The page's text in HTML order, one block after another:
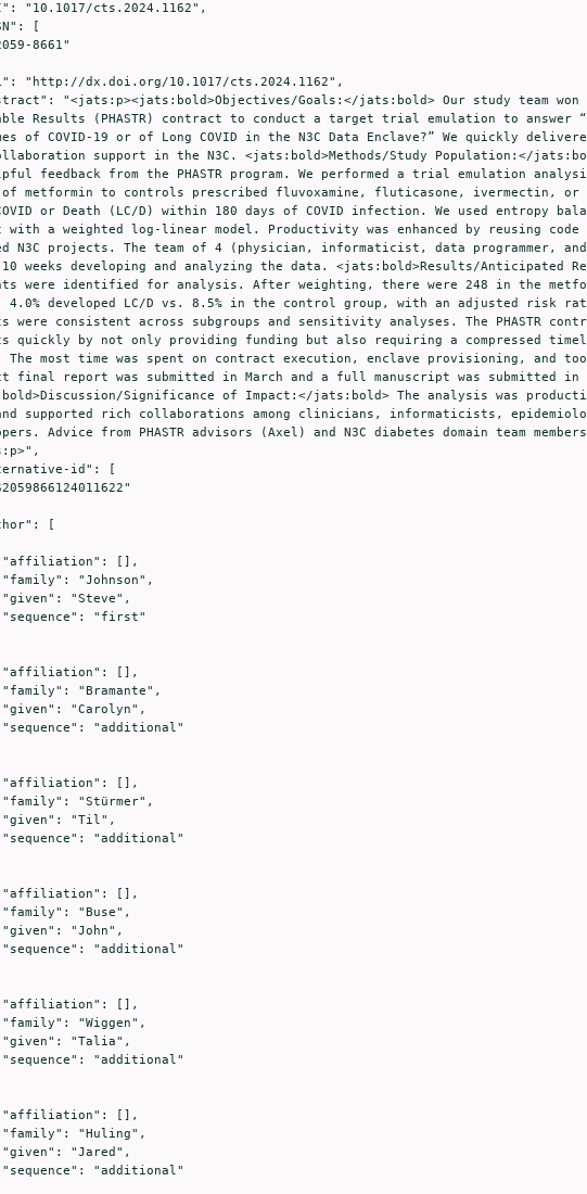
Results (PHASTR) contract to conduct a target trial emulation to answer
of COVID-19 or of Long COVID in the N3C Data Enclave?” We quickly
support in the N3C. <jats:bold>Methods/Study Population:</
feedback from the PHASTR program. We performed a trial emulation
of metformin to controls prescribed fluvoxamine, fluticasone, ivermectin, or
or Death (LC/D) within 180 days of COVID infection. We used entropy
a weighted log-linear model. Productivity was enhanced by reusing code
N3C projects. The team of 4 (physician, informaticist, data programmer,
10 weeks developing and analyzing the data. <jats:bold>Results/Anticipated
were identified for analysis. After weighting, there were 248 in the
4.0% developed LC/D vs. 8.5% in the control group, with an adjusted risk
were consistent across subgroups and sensitivity analyses. The PHASTR
quickly by not only providing funding but also requiring a compressed
The most time was spent on contract execution, enclave provisioning, and
final report was submitted in March and a full manuscript was submitted in
Significance of Impact:</jats:bold> The analysis was
supported rich collaborations among clinicians, informaticists,
Advice from PHASTR advisors (Axel) and N3C diabetes domain team